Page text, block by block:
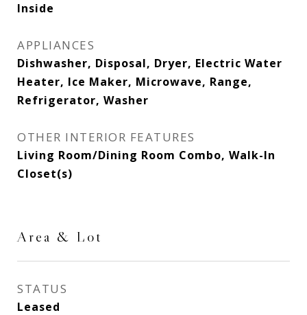
Inside
APPLIANCES
Dishwasher, Disposal, Dryer, Electric Water
Heater, Ice Maker, Microwave, Range,
Refrigerator, Washer
OTHER INTERIOR FEATURES
Living Room/Dining Room Combo, Walk-In
Closet(s)
Area & Lot
STATUS
Leased